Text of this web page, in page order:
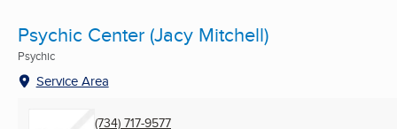
Psychic Center (Jacy Mitchell)
Psychic
Service Area
(734) 717-9577